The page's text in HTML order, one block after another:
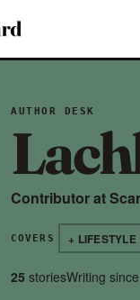
AUTHOR DESK
Contributor at
COVERS + LIFESTYLE
25 storiesWriting since